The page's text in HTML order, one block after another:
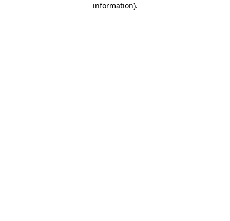
information).